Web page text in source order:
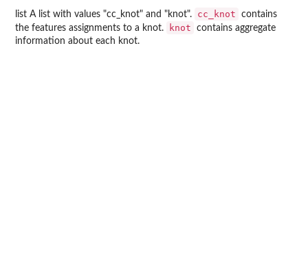
list A list with values "cc_knot" and "knot". cc_knot
contains
the features assignments to a knot.
knot
contains aggregate
information about each knot.